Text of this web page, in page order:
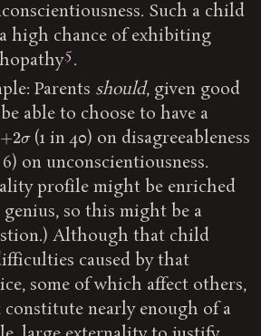
Such a child
high chance of exhibiting
5.
Parents should, given good
able to choose to have a
+ 2σ (1 in 40) on disagreeableness
on unconscientiousness.
profile might be enriched
so this might be a
Although that child
caused by that
some of which affect others,
nearly enough of a